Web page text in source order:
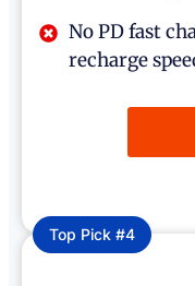
No PD fast
recharge
Top Pick #4